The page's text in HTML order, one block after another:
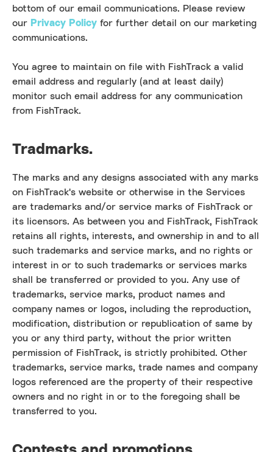
bottom of our email communications. Please review
our Privacy Policy for further detail on our marketing
communications.
You agree to maintain on file with FishTrack a valid
email address and regularly (and at least daily)
monitor such email address for any communication
from FishTrack.
Tradmarks.
The marks and any designs associated with any marks
on FishTrack's website or otherwise in the Services
are trademarks and/or service marks of FishTrack or
its licensors. As between you and FishTrack, FishTrack
retains all rights, interests, and ownership in and to all
such trademarks and service marks, and no rights or
interest in or to such trademarks or services marks
shall be transferred or provided to you. Any use of
trademarks, service marks, product names and
company names or logos, including the reproduction,
modification, distribution or republication of same by
you or any third party, without the prior written
permission of FishTrack, is strictly prohibited. Other
trademarks, service marks, trade names and company
logos referenced are the property of their respective
owners and no right in or to the foregoing shall be
transferred to you.